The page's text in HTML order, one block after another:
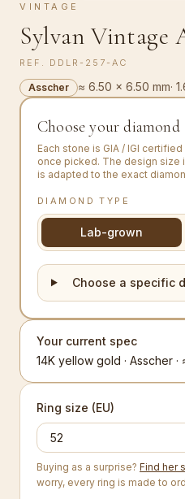
VINTAGE
Sylvan Vintage
REF. DDLR-257-AC
Asscher ≈ 6.50 × 6.50 mm·
Choose your diamond
Each stone is GIA / IGI
once picked. The design
is adapted to the exact
DIAMOND TYPE
Lab-grown
Choose a specific
Your current spec
14K yellow gold · Asscher
Ring size (EU)
Buying as a surprise? Find her
worry, every ring is made to